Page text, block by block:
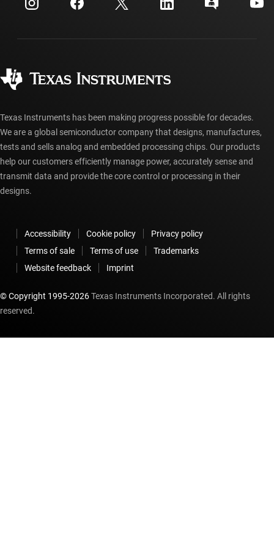
Investor relations
Manufacturing
myTI account FAQs
Ordering FAQs
Texas Instruments has been making progress possible for decades.
We are a global semiconductor company that designs, manufactures,
tests and sells analog and embedded processing chips. Our products
help our customers efficiently manage power, accurately sense and
transmit data and provide the core control or processing in their
designs.
Accessibility Cookie policy
Privacy policy
Terms of sale
Terms of use
Trademarks
Website feedback
Imprint
© Copyright 1995-2026Texas Instruments Incorporated. All rights
reserved.